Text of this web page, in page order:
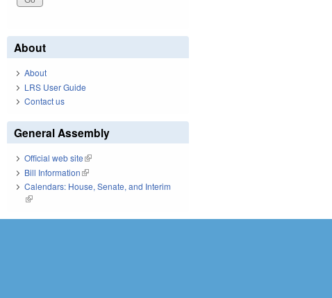
About
About
LRS User Guide
Contact us
General Assembly
Official web site(link is external)
Bill Information(link is external)
Calendars: House, Senate, and Interim
(link is external)